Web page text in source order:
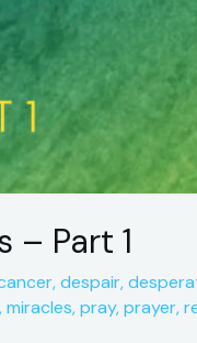
– Part 1
,despair,
,miracles,pray,prayer,